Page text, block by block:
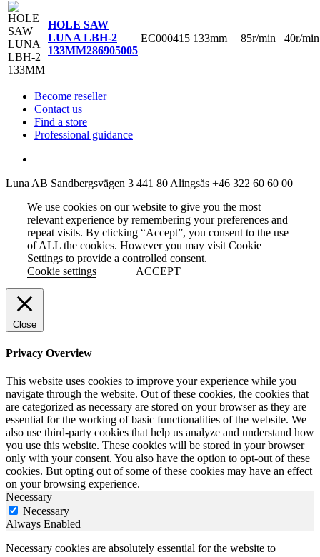
HOLE SAW
LUNA LBH-2
133MM286905005
EC000415 133mm 85r/min 40r/min
Become reseller
Contact us
Find a store
Professional guidance
Luna AB Sandbergsvägen 3 441 80 Alingsås +46 322 60 60 00
We use cookies on our website to give you the most
relevant experience by remembering your preferences and
repeat visits. By clicking “Accept”, you consent to the use
of ALL the cookies. However you may visit Cookie
Settings to provide a controlled consent.
Cookie settings
ACCEPT
Close
Privacy Overview
This website uses cookies to improve your experience while you
navigate through the website. Out of these cookies, the cookies that
are categorized as necessary are stored on your browser as they are
essential for the working of basic functionalities of the website. We
also use third-party cookies that help us analyze and understand how
you use this website. These cookies will be stored in your browser
only with your consent. You also have the option to opt-out of these
cookies. But opting out of some of these cookies may have an effect
on your browsing experience.
Necessary
Necessary
Always Enabled
Necessary cookies are absolutely essential for the website to